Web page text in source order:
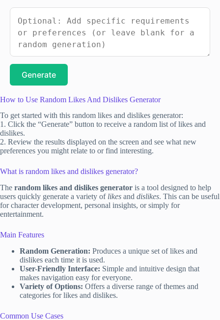
Generate
How to Use Random Likes And Dislikes Generator
To get started with this random likes and dislikes generator:
1. Click the “Generate” button to receive a random list of likes and
dislikes.
2. Review the results displayed on the screen and see what new
preferences you might relate to or find interesting.
What is random likes and dislikes generator?
The random likes and dislikes generator is a tool designed to help
users quickly generate a variety of likes and dislikes. This can be useful
for character development, personal insights, or simply for
entertainment.
Main Features
Random Generation: Produces a unique set of likes and
dislikes each time it is used.
User-Friendly Interface: Simple and intuitive design that
makes navigation easy for everyone.
Variety of Options: Offers a diverse range of themes and
categories for likes and dislikes.
Common Use Cases